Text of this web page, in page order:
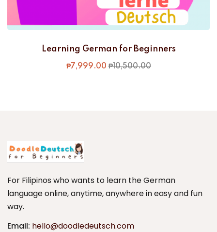
Learning German for Beginners
₱10,500.00
₱7,999.00
For Filipinos who wants to learn the German
language online, anytime, anywhere in easy and fun
way.
Email: hello@doodledeutsch.com